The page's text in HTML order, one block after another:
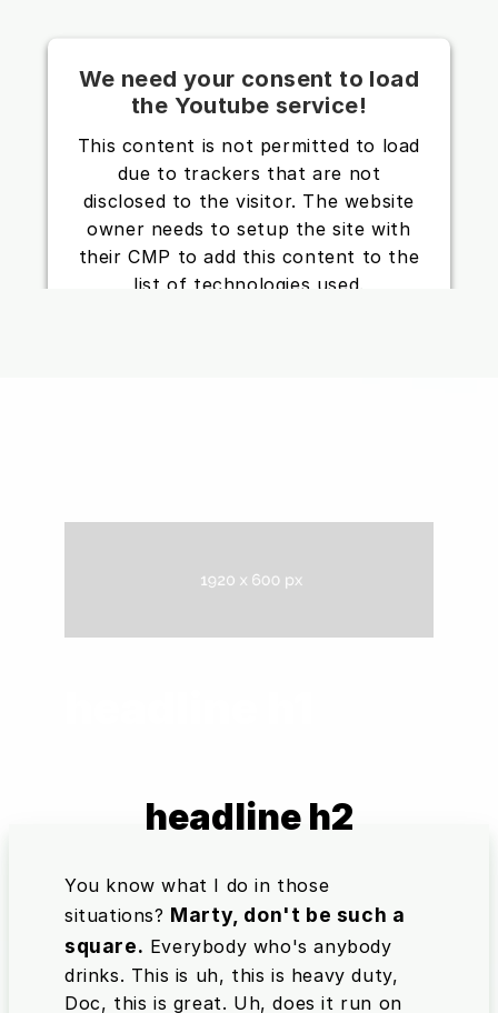
We need your consent to load
the Youtube service!
This content is not permitted to load
due to trackers that are not
disclosed to the visitor. The website
owner needs to setup the site with
their CMP to add this content to the
list of technologies used.
headline h2
You know what I do in those
situations? Marty, don't be such a
square. Everybody who's anybody
drinks. This is uh, this is heavy duty,
Doc, this is great. Uh, does it run on